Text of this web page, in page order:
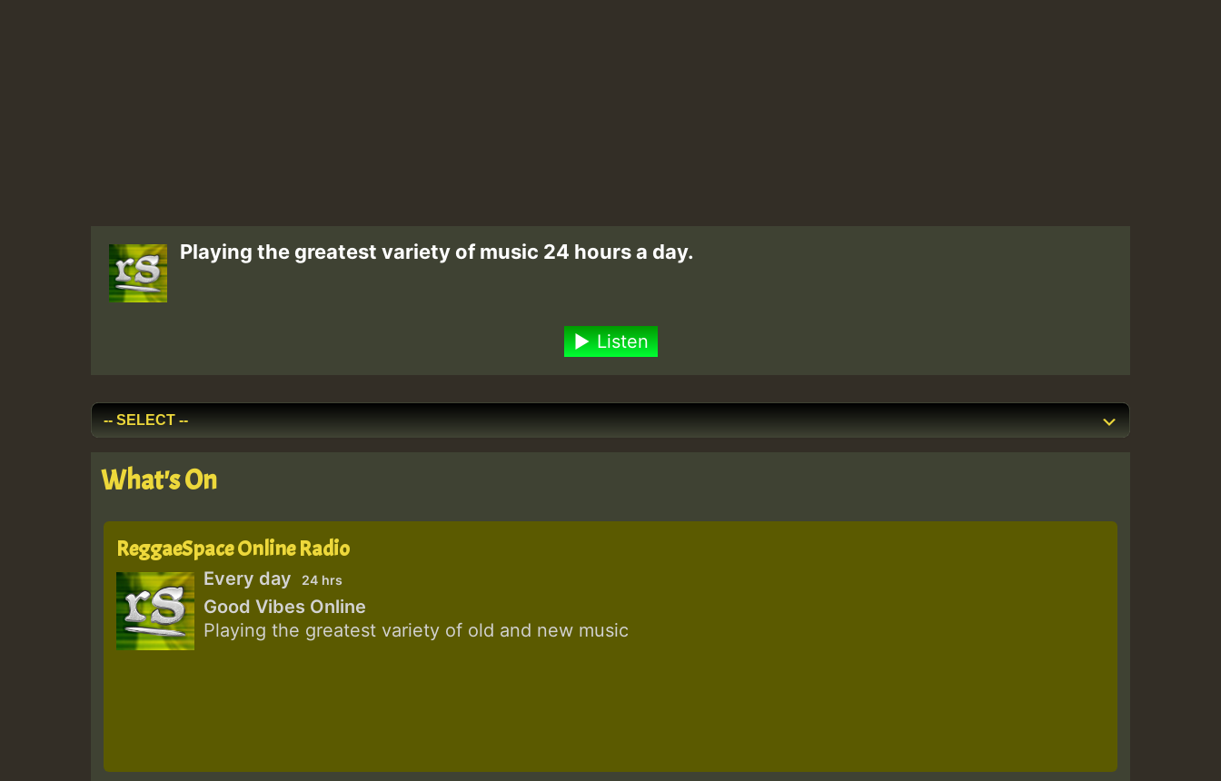
Playing the greatest variety of music 24 hours a day.
Listen
What's On
ReggaeSpace Online Radio
Every day 24 hrs
Good Vibes Online
Playing the greatest variety of old and new music